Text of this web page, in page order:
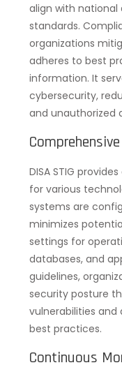
align with
standards.
organizations
adheres to best
information. It
cybersecurity,
and unauthorized
DISA STIG
for various
systems are
minimizes
settings for
databases, and
guidelines,
security posture
vulnerabilities
best practices.
Continuous